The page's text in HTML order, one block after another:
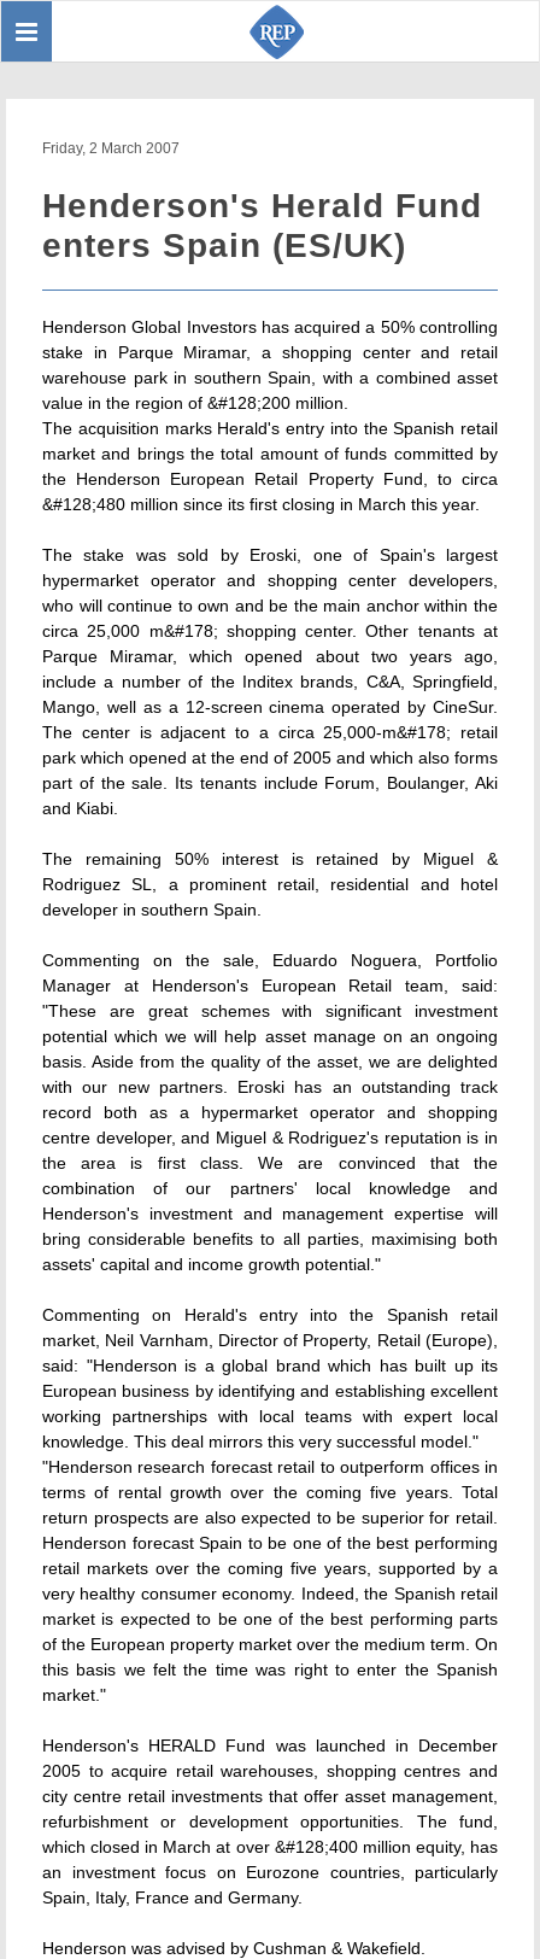
Toggle
Friday, 2 March 2007
Henderson's Herald Fund
enters Spain (ES/UK)
Henderson Global Investors has acquired a 50% controlling
stake in Parque Miramar, a shopping center and retail
warehouse park in southern Spain, with a combined asset
value in the region of &#128;200 million.
The acquisition marks Herald's entry into the Spanish retail
market and brings the total amount of funds committed by
the Henderson European Retail Property Fund, to circa
&#128;480 million since its first closing in March this year.
The stake was sold by Eroski, one of Spain's largest
hypermarket operator and shopping center developers,
who will continue to own and be the main anchor within the
circa 25,000 m&#178; shopping center. Other tenants at
Parque Miramar, which opened about two years ago,
include a number of the Inditex brands, C&A, Springfield,
Mango, well as a 12-screen cinema operated by CineSur.
The center is adjacent to a circa 25,000-m&#178; retail
park which opened at the end of 2005 and which also forms
part of the sale. Its tenants include Forum, Boulanger, Aki
and Kiabi.
The remaining 50% interest is retained by Miguel &
Rodriguez SL, a prominent retail, residential and hotel
developer in southern Spain.
Commenting on the sale, Eduardo Noguera, Portfolio
Manager at Henderson's European Retail team, said:
"These are great schemes with significant investment
potential which we will help asset manage on an ongoing
basis. Aside from the quality of the asset, we are delighted
with our new partners. Eroski has an outstanding track
record both as a hypermarket operator and shopping
centre developer, and Miguel & Rodriguez's reputation is in
the area is first class. We are convinced that the
combination of our partners' local knowledge and
Henderson's investment and management expertise will
bring considerable benefits to all parties, maximising both
assets' capital and income growth potential."
Commenting on Herald's entry into the Spanish retail
market, Neil Varnham, Director of Property, Retail (Europe),
said: "Henderson is a global brand which has built up its
European business by identifying and establishing excellent
working partnerships with local teams with expert local
knowledge. This deal mirrors this very successful model."
"Henderson research forecast retail to outperform offices in
terms of rental growth over the coming five years. Total
return prospects are also expected to be superior for retail.
Henderson forecast Spain to be one of the best performing
retail markets over the coming five years, supported by a
very healthy consumer economy. Indeed, the Spanish retail
market is expected to be one of the best performing parts
of the European property market over the medium term. On
this basis we felt the time was right to enter the Spanish
market."
Henderson's HERALD Fund was launched in December
2005 to acquire retail warehouses, shopping centres and
city centre retail investments that offer asset management,
refurbishment or development opportunities. The fund,
which closed in March at over &#128;400 million equity, has
an investment focus on Eurozone countries, particularly
Spain, Italy, France and Germany.
Henderson was advised by Cushman & Wakefield.